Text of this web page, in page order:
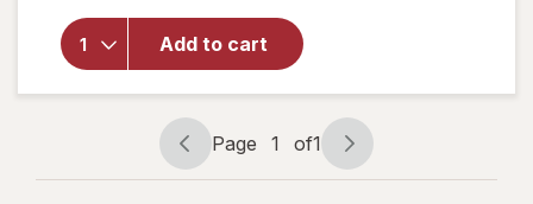
Add to cart
Walgreens
Gas Relief
Chewable
Tablets
Extra
Strength
Page
navigation
Page 1 of1
Page
1